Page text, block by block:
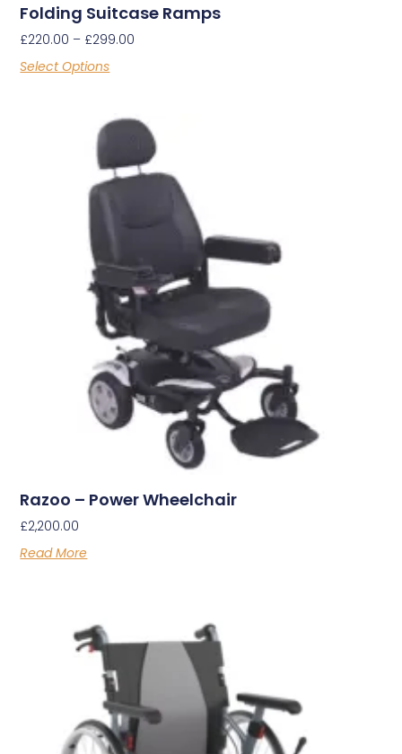
Folding Suitcase Ramps
£220.00 – £299.00
Select Options
Razoo – Power Wheelchair
£2,200.00
Read More